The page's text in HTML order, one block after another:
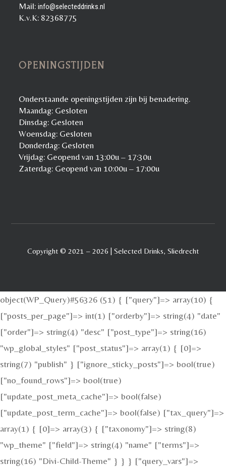
Mail:info@selecteddrinks.nl
K.v.K: 82368775
OPENINGSTIJDEN
Onderstaande openingstijden zijn bij benadering.
Maandag: Gesloten
Dinsdag: Gesloten
Woensdag: Gesloten
Donderdag: Gesloten
Vrijdag: Geopend van 13:00u – 17:30u
Zaterdag: Geopend van 10:00u – 17:00u
Copyright © 2021 – 2026 | Selected Drinks, Sliedrecht
object(WP_Query)#56326 (51) { ["query"]=> array(10) {
["posts_per_page"]=> int(1) ["orderby"]=> string(4) "date"
["order"]=> string(4) "desc" ["post_type"]=> string(16)
"wp_global_styles" ["post_status"]=> array(1) { [0]=>
string(7) "publish" } ["ignore_sticky_posts"]=> bool(true)
["no_found_rows"]=> bool(true)
["update_post_meta_cache"]=> bool(false)
["update_post_term_cache"]=> bool(false) ["tax_query"]=>
array(1) { [0]=> array(3) { ["taxonomy"]=> string(8)
"wp_theme" ["field"]=> string(4) "name" ["terms"]=>
string(16) "Divi-Child-Theme" } } } ["query_vars"]=>